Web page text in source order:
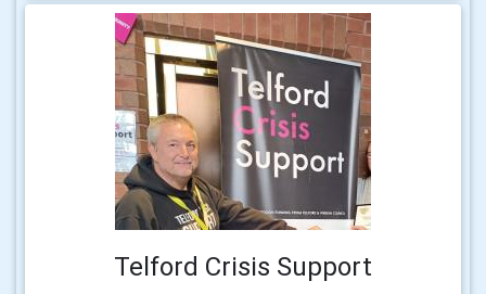
Telford Crisis Support